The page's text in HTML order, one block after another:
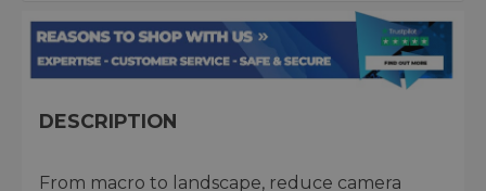
DESCRIPTION
From macro to landscape, reduce camera